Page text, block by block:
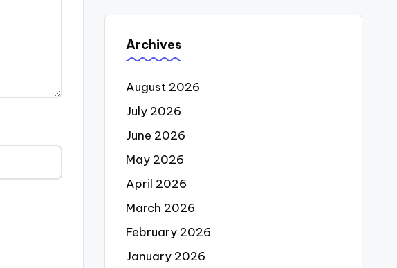
Archives
August 2026
July 2026
June 2026
May 2026
April 2026
March 2026
February 2026
January 2026